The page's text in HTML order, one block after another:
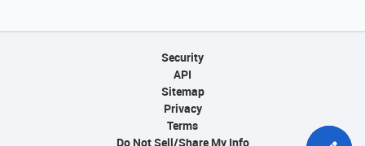
Security
API
Sitemap
Privacy
Terms
Do Not Sell/Share My Info